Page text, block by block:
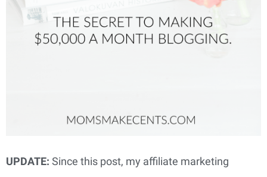
UPDATE: Since this post, my affiliate marketing